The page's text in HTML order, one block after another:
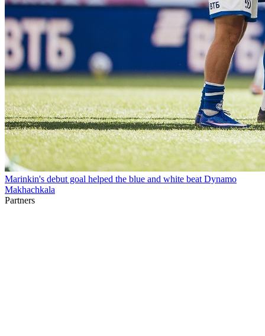
Marinkin's debut goal helped the blue and white beat Dynamo
Makhachkala
Partners